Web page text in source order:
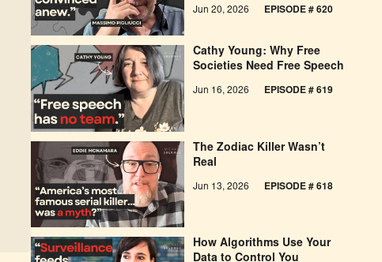
Jun 20, 2026 EPISODE # 620
Cathy Young: Why Free
Societies Need Free Speech
Jun 16, 2026 EPISODE # 619
The Zodiac Killer Wasn’t
Real
Jun 13, 2026 EPISODE # 618
How Algorithms Use Your
Data to Control You